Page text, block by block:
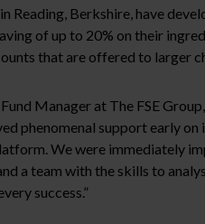
Reading, Berkshire, have
of up to 20% on their
that are offered to larger
Manager at The FSE
phenomenal support early
We were immediately
a team with the skills to
success.”